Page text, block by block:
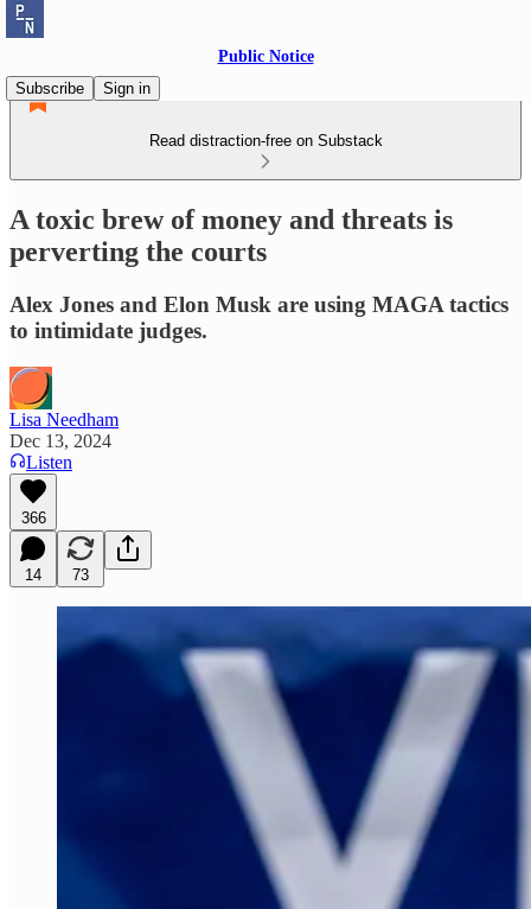
Public Notice
Subscribe
Sign in
Read distraction-free on Substack
A toxic brew of money and threats is
perverting the courts
Alex Jones and Elon Musk are using MAGA tactics
to intimidate judges.
Lisa Needham
Dec 13, 2024
Listen
366
14 73